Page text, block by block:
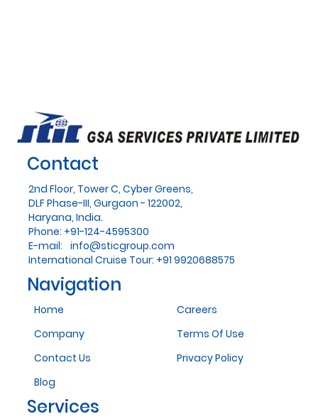
Contact
2nd Floor, Tower C, Cyber Greens,
DLF Phase-III, Gurgaon - 122002,
Haryana, India.
Phone: +91-124-4595300
E-mail: info@sticgroup.com
International Cruise Tour: +91 9920688575
Navigation
Home
Company
Contact Us
Blog
Careers
Terms Of Use
Privacy Policy
Services